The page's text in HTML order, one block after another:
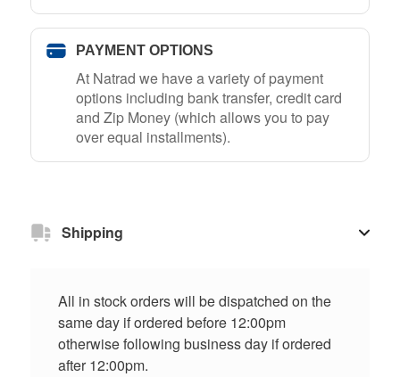
PAYMENT OPTIONS
At Natrad we have a variety of payment
options including bank transfer, credit card
and Zip Money (which allows you to pay
over equal installments).
Shipping
All in stock orders will be dispatched on the
same day if ordered before 12:00pm
otherwise following business day if ordered
after 12:00pm.